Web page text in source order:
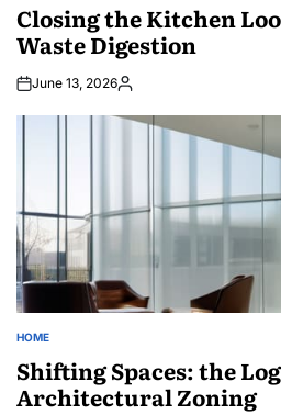
Closing the Kitchen
Waste Digestion
June 13, 2026Posted
POSTED
HOME
Shifting Spaces: the
Architectural Zoning